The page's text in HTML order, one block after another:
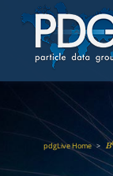
pdgLive Home> B0